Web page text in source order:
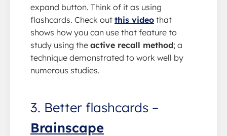
expand button. Think of it as using
flashcards. Check out this video that
shows how you can use that feature to
study using the active recall method; a
technique demonstrated to work well by
numerous studies.
3. Better flashcards –
Brainscape